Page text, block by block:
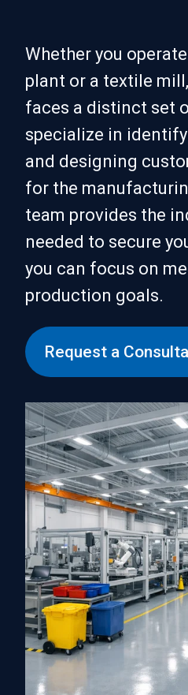
Whether you
plant or a textile
faces a distinct set
specialize in
and designing
for the
team provides the
needed to secure
you can focus on
production goals.
Request a